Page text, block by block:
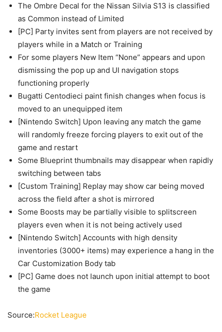
The Ombre Decal for the Nissan Silvia S13 is classified
as Common instead of Limited
[PC] Party invites sent from players are not received by
players while in a Match or Training
For some players New Item “None” appears and upon
dismissing the pop up and UI navigation stops
functioning properly
Bugatti Centodieci paint finish changes when focus is
moved to an unequipped item
[Nintendo Switch] Upon leaving any match the game
will randomly freeze forcing players to exit out of the
game and restart
Some Blueprint thumbnails may disappear when rapidly
switching between tabs
[Custom Training] Replay may show car being moved
across the field after a shot is mirrored
Some Boosts may be partially visible to splitscreen
players even when it is not being actively used
[Nintendo Switch] Accounts with high density
inventories (3000+ items) may experience a hang in the
Car Customization Body tab
[PC] Game does not launch upon initial attempt to boot
the game
Source:Rocket League